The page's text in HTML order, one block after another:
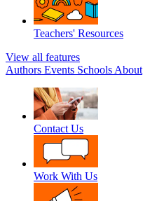
Teachers' Resources
View all features
Authors Events Schools About
Contact Us
Work With Us